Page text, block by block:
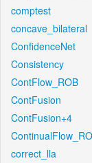
comptest
concave_bilateral
ConfidenceNet
Consistency
ContFlow_ROB
ContFusion
ContFusion+4
correct_lla